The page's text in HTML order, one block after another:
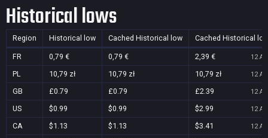
Historical lows
Region Historical low Cached Historical low Cached Historical
FR 0,79 € 0,79 € 2,39 € 12
PL 10,79 zł 10,79 zł 10,79 zł 12
GB £0.79 £0.79 £2.39 12
US $0.99 $0.99 $2.99 12
CA $1.13 $1.13 $3.41 12